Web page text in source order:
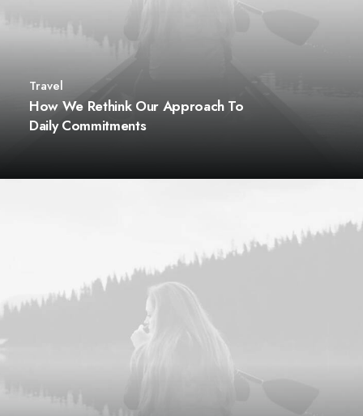
Travel
How We Rethink Our Approach To
Daily Commitments